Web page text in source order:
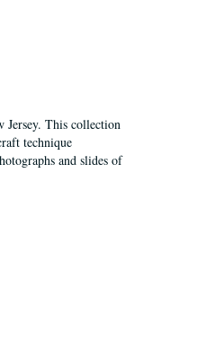
Jersey. This collection
technique
and slides of